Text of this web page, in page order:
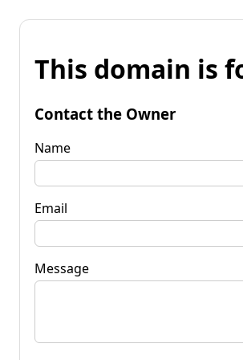
This domain is
Contact the Owner
Name
Email
Message